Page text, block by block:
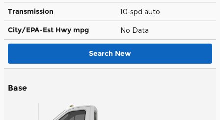
Transmission 10-spd auto
City/EPA-Est Hwy mpg No Data
Search New
Base